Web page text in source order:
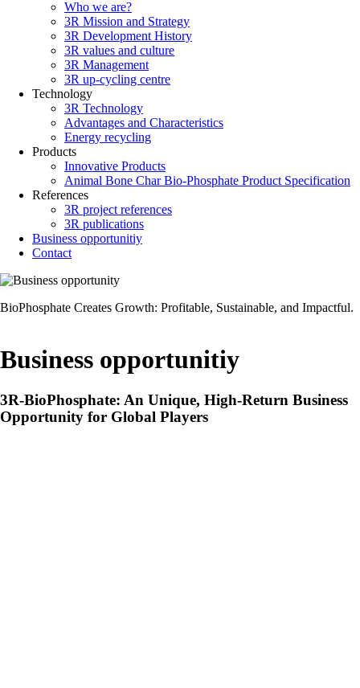
Who we are?
3R Mission and Strategy
3R Development History
3R values and culture
3R Management
3R up-cycling centre
Technology
3R Technology
Advantages and Characteristics
Energy recycling
Products
Innovative Products
Animal Bone Char Bio-Phosphate Product Specification
References
3R project references
3R publications
Business opportunitiy
Contact
BioPhosphate Creates Growth: Profitable, Sustainable, and Impactful.
Business opportunitiy
3R-BioPhosphate: An Unique, High-Return Business
Opportunity for Global Players